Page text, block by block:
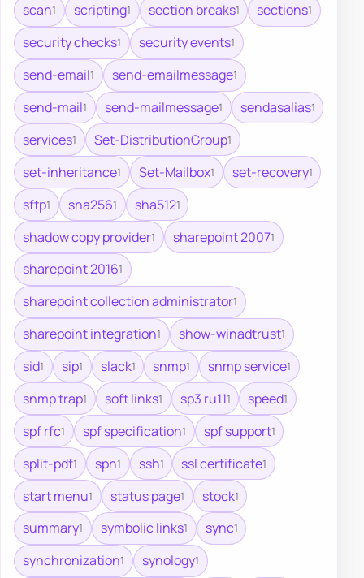
scan1 scripting1 section breaks1 sections1
security checks1 security events1
send-email1 send-emailmessage1
send-mail1 send-mailmessage1 sendasalias1
services1 Set-DistributionGroup1
set-inheritance1 Set-Mailbox1 set-recovery1
sftp1 sha2561 sha5121
shadow copy provider1 sharepoint 20071
sharepoint 20161
sharepoint collection administrator1
sharepoint integration1 show-winadtrust1
sid1 sip1 slack1 snmp1 snmp service1
snmp trap1 soft links1 sp3 ru111 speed1
spf rfc1 spf specification1 spf support1
split-pdf1 spn1 ssh1 ssl certificate1
start menu1 status page1 stock1
summary1 symbolic links1 sync1
synchronization1 synology1